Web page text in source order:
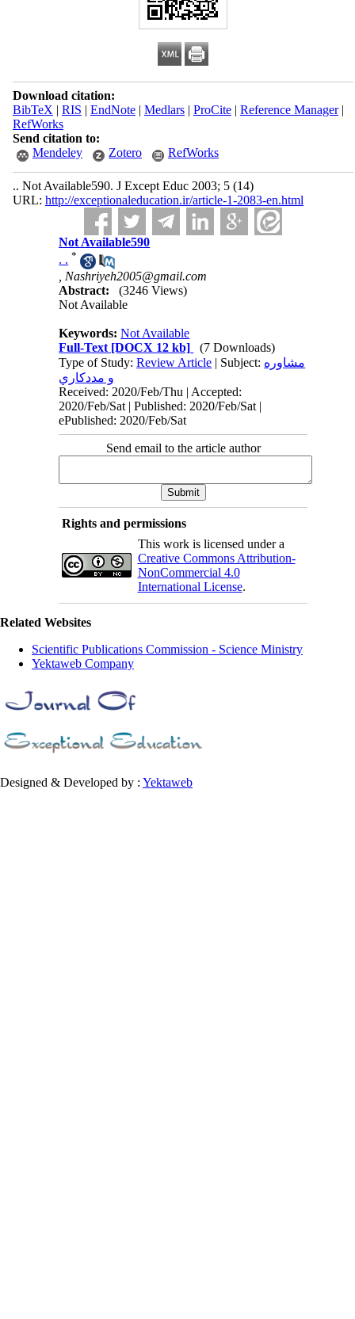
Download citation:
BibTeX | RIS | EndNote| Medlars| ProCite| Reference Manager|
RefWorks
Send citation to:
Mendeley
Zotero RefWorks
.. Not Available590. J Except Educ 2003; 5 (14)
URL: http://exceptionaleducation.ir/article-1-2083-en.html
Not Available590
. . *
Nashriyeh2005@gmail.com
Abstract:
(3246 Views)
Not Available
Keywords:Not Available
Full-Text [DOCX 12 kb]
(7 Downloads)
Type of Study:Review Article | Subject: مشاوره
و مددكاري
Received: 2020/Feb/Thu | Accepted:
2020/Feb/Sat | Published: 2020/Feb/Sat |
ePublished: 2020/Feb/Sat
Send email to the article author
Rights and permissions
This work is licensed under a
Creative Commons Attribution-
NonCommercial 4.0
International License.
Related Websites
Scientific Publications Commission - Science Ministry
Yektaweb Company
Designed & Developed by : Yektaweb